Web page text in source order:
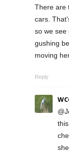
There are
cars.
so we see
gushing
moving
Reply